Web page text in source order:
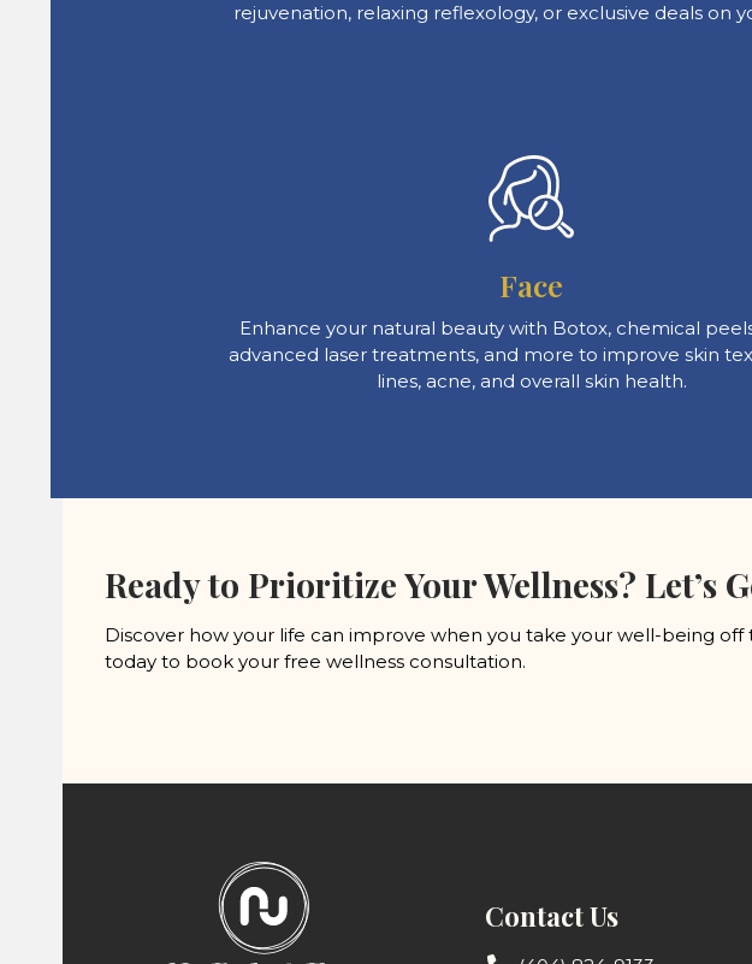
rejuvenation, relaxing reflexology, or exclusive deals
Face
Enhance your natural beauty with Botox, chemical
advanced laser treatments, and more to improve skin
lines, acne, and overall skin health.
Ready to Prioritize Your Wellness? Let’s
Discover how your life can improve when you take your well-being off
today to book your free wellness consultation.
Contact Us